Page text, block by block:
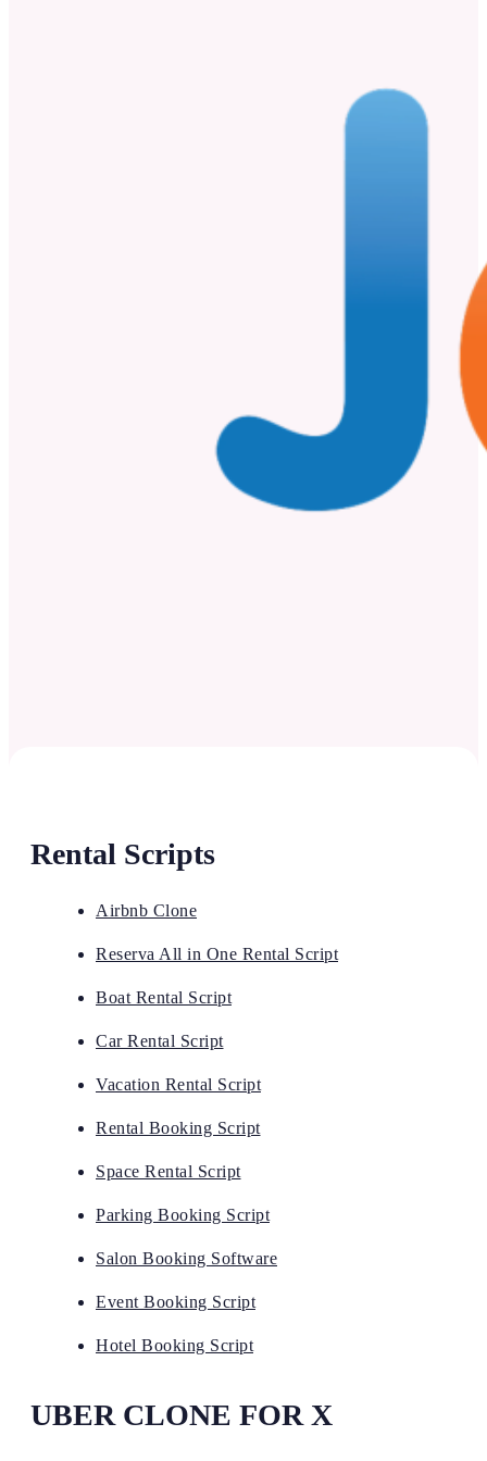
Rental Scripts
Airbnb Clone
Reserva All in One Rental Script
Boat Rental Script
Car Rental Script
Vacation Rental Script
Rental Booking Script
Space Rental Script
Parking Booking Script
Salon Booking Software
Event Booking Script
Hotel Booking Script
UBER CLONE FOR X